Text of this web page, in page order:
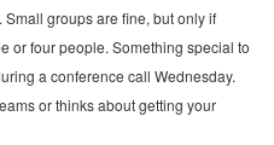
groups are fine, but only if
or four people. Something special to
a conference call Wednesday.
or thinks about getting your